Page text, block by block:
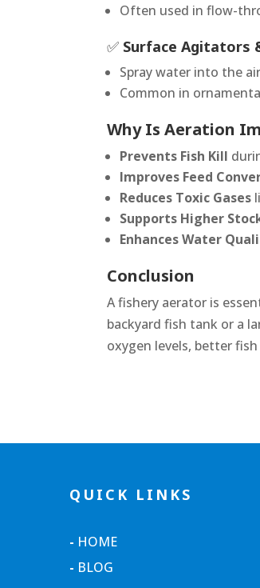
Often used in flow-
✅ Surface Agitators
Spray water into the
Common in
Why Is Aeration
Prevents Fish Kill
Improves Feed
Reduces Toxic Gases
Supports Higher
Enhances Water
Conclusion
A fishery aerator is
backyard fish tank or a
oxygen levels, better
QUICK LINKS
- HOME
- BLOG